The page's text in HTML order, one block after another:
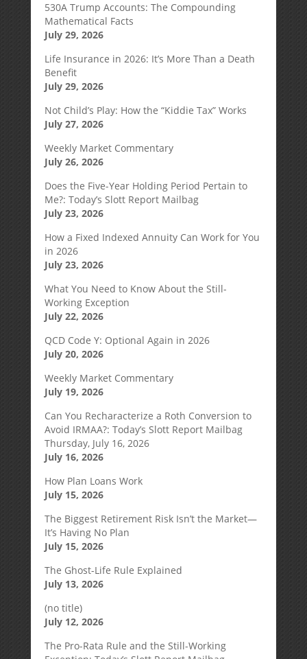
530A Trump Accounts: The Compounding
Mathematical Facts
July 29, 2026
Life Insurance in 2026: It’s More Than a Death
Benefit
July 29, 2026
Not Child’s Play: How the “Kiddie Tax” Works
July 27, 2026
Weekly Market Commentary
July 26, 2026
Does the Five-Year Holding Period Pertain to
Me?: Today’s Slott Report Mailbag
July 23, 2026
How a Fixed Indexed Annuity Can Work for You
in 2026
July 23, 2026
What You Need to Know About the Still-
Working Exception
July 22, 2026
QCD Code Y: Optional Again in 2026
July 20, 2026
Weekly Market Commentary
July 19, 2026
Can You Recharacterize a Roth Conversion to
Avoid IRMAA?: Today’s Slott Report Mailbag
Thursday, July 16, 2026
July 16, 2026
How Plan Loans Work
July 15, 2026
The Biggest Retirement Risk Isn’t the Market—
It’s Having No Plan
July 15, 2026
The Ghost-Life Rule Explained
July 13, 2026
(no title)
July 12, 2026
The Pro-Rata Rule and the Still-Working